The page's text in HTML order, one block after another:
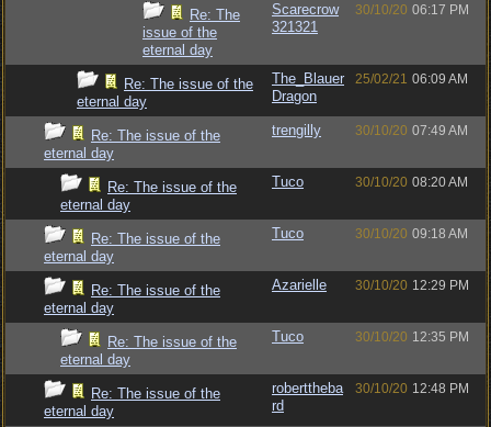
Re: The
issue of the
eternal day
Scarecrow
321321
30/10/20 06:17 PM
Re: The issue of the
eternal day
The_Blauer
Dragon
25/02/21 06:09 AM
Re: The issue of the
eternal day
trengilly 30/10/20 07:49 AM
Re: The issue of the
eternal day
Tuco 30/10/20 08:20 AM
Re: The issue of the
eternal day
Tuco 30/10/20 09:18 AM
Re: The issue of the
eternal day
Azarielle 30/10/20 12:29 PM
Re: The issue of the
eternal day
Tuco 30/10/20 12:35 PM
Re: The issue of the
eternal day
roberttheba
rd
30/10/20 12:48 PM